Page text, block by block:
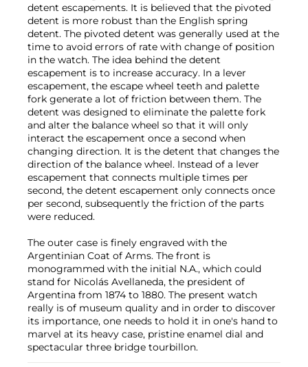
detent escapements. It is believed that the pivoted
detent is more robust than the English spring
detent. The pivoted detent was generally used at the
time to avoid errors of rate with change of position
in the watch. The idea behind the detent
escapement is to increase accuracy. In a lever
escapement, the escape wheel teeth and palette
fork generate a lot of friction between them. The
detent was designed to eliminate the palette fork
and alter the balance wheel so that it will only
interact the escapement once a second when
changing direction. It is the detent that changes the
direction of the balance wheel. Instead of a lever
escapement that connects multiple times per
second, the detent escapement only connects once
per second, subsequently the friction of the parts
were reduced.
The outer case is finely engraved with the
Argentinian Coat of Arms. The front is
monogrammed with the initial N.A., which could
stand for Nicolás Avellaneda, the president of
Argentina from 1874 to 1880. The present watch
really is of museum quality and in order to discover
its importance, one needs to hold it in one's hand to
marvel at its heavy case, pristine enamel dial and
spectacular three bridge tourbillon.